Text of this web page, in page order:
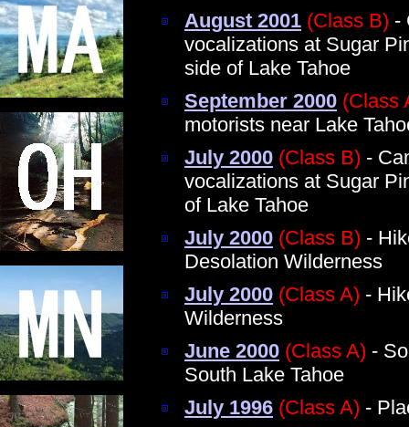
August 2001 (Class B) -
vocalizations at Sugar
side of Lake Tahoe
September 2000 (Class
motorists near Lake
July 2000 (Class B) -
vocalizations at Sugar
of Lake Tahoe
July 2000 (Class B) -
Desolation Wilderness
July 2000 (Class A) -
Wilderness
June 2000 (Class A) -
South Lake Tahoe
July 1996 (Class A) -